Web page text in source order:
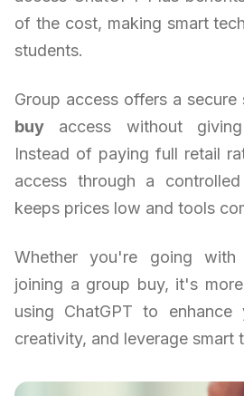
of the cost, making smart
students.
Group access offers a secure
buy access without
Instead of paying full retail
access through a
keeps prices low and tools
Whether you're going
joining a group buy, it's
using ChatGPT to
creativity, and leverage smart